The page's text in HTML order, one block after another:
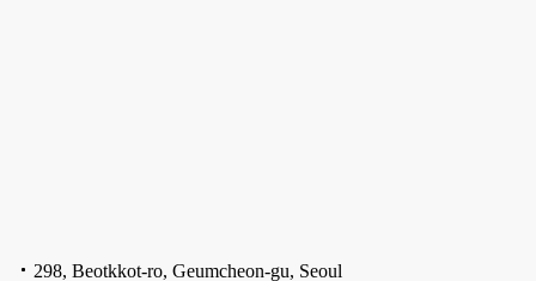
298, Beotkkot-ro, Geumcheon-gu, Seoul